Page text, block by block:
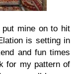
mine on to hit
is setting in
and fun times
for my pattern of